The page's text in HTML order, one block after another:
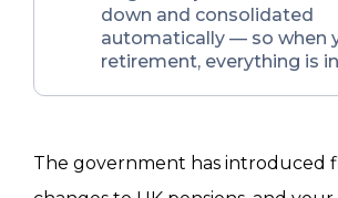
down and consolidated
automatically — so when
retirement, everything is
The government has introduced